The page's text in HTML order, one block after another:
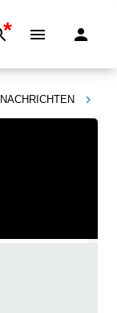
*
NACHRICHTEN